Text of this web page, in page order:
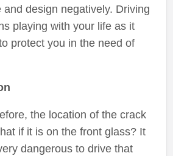
design negatively. Driving
playing with your life as it
protect you in the need of
the location of the crack
if it is on the front glass? It
dangerous to drive that